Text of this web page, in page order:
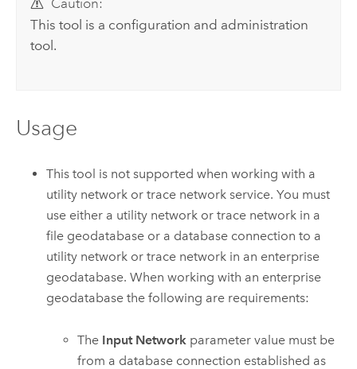
Caution:
This tool is a configuration and administration
tool.
Usage
This tool is not supported when working with a
utility network or trace network service. You must
use either a utility network or trace network in a
file geodatabase or a database connection to a
utility network or trace network in an enterprise
geodatabase. When working with an enterprise
geodatabase the following are requirements:
The Input Network parameter value must be
from a database connection established as